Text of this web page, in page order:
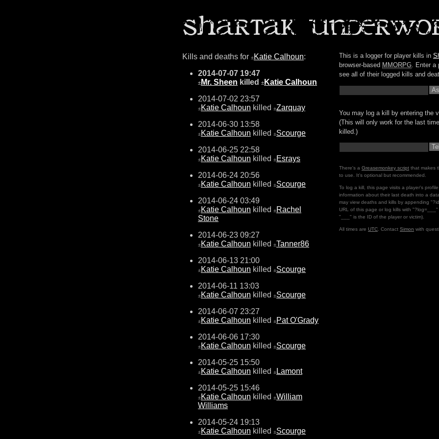
Kills and deaths for ±Katie Calhoun:
2014-07-07 19:47
± Mr. Sheen killed ± Katie Calhoun
2014-07-02 23:57
±Katie Calhoun killed ±Zarquay
2014-06-30 13:58
±Katie Calhoun killed ±Scourge
2014-06-25 22:58
±Katie Calhoun killed ±Esrays
2014-06-24 20:56
±Katie Calhoun killed ±Scourge
2014-06-24 03:49
±Katie Calhoun killed ±Rachel
Stone
2014-06-23 09:27
±Katie Calhoun killed ±Tanner86
2014-06-13 21:00
±Katie Calhoun killed ±Scourge
2014-06-11 13:03
±Katie Calhoun killed ±Scourge
2014-06-07 23:27
±Katie Calhoun killed ±Pat O'Grady
2014-06-06 17:30
±Katie Calhoun killed ±Scourge
2014-05-25 15:50
±Katie Calhoun killed ± Lamont
2014-05-25 15:46
±Katie Calhoun killed ±William
Williams
2014-05-24 19:13
±Katie Calhoun killed ±Scourge
This is a logger for player kills in
browser-based MMORPG. Enter a
see all of their logged kills and
You may log a kill by entering the
(This will only work for the last
killed.)
There's a Greasemonkey script that makes
to use. It's optional but recommended.
To log a kill, this page visits a player's
information about their last death into a
may view deaths and kills by appending
URL of this page or log kills with "?log=___"
"___" is the ID of the player or victim).
All times are UTC . Contact Simon with